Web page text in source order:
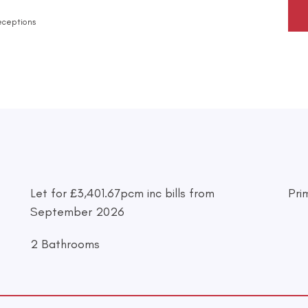
Let for £3,401.67pcm inc bills from
September 2026
2 Bathrooms